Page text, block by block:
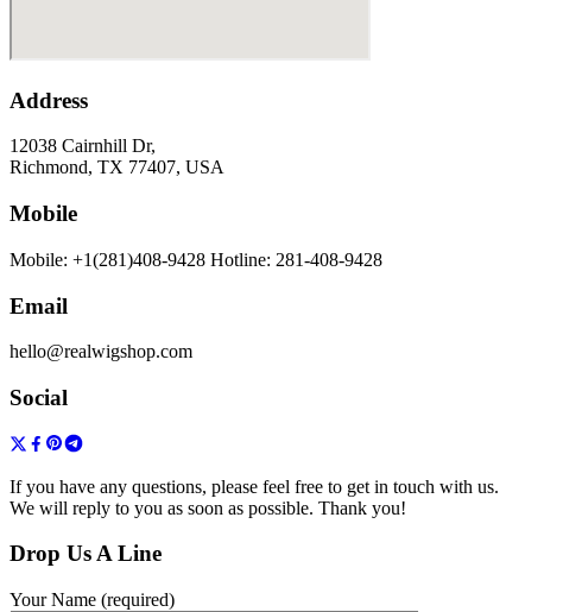
Address
12038 Cairnhill Dr,
Richmond, TX 77407, USA
Mobile
Mobile: +1(281)408-9428 Hotline: 281-408-9428
Email
hello@realwigshop.com
Social
If you have any questions, please feel free to get in touch with us.
We will reply to you as soon as possible. Thank you!
Drop Us A Line
Your Name (required)